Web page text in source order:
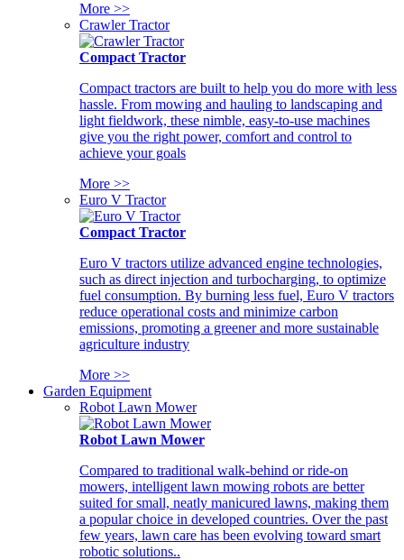
More >>
Crawler Tractor
Compact Tractor
Compact tractors are built to help you do more with less
hassle. From mowing and hauling to landscaping and
light fieldwork, these nimble, easy-to-use machines
give you the right power, comfort and control to
achieve your goals
More >>
Euro V Tractor
Compact Tractor
Euro V tractors utilize advanced engine technologies,
such as direct injection and turbocharging, to optimize
fuel consumption. By burning less fuel, Euro V tractors
reduce operational costs and minimize carbon
emissions, promoting a greener and more sustainable
agriculture industry
More >>
Garden Equipment
Robot Lawn Mower
Robot Lawn Mower
Compared to traditional walk-behind or ride-on
mowers, intelligent lawn mowing robots are better
suited for small, neatly manicured lawns, making them
a popular choice in developed countries. Over the past
few years, lawn care has been evolving toward smart
robotic solutions..